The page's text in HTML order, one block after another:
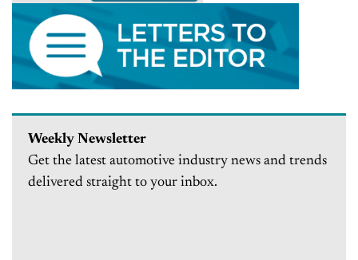
Weekly Newsletter
Get the latest automotive industry news and trends
delivered straight to your inbox.